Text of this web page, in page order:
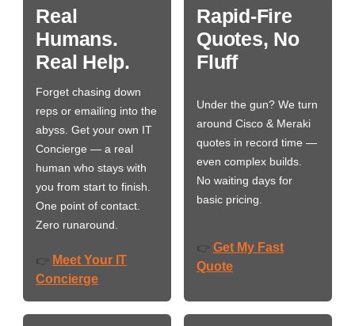
Real
Humans.
Real Help.
Forget chasing down
reps or emailing into the
abyss. Get your own IT
Concierge — a real
human who stays with
you from start to finish.
One point of contact.
Zero runaround.
👉 Meet Your IT
Concierge
Rapid-Fire
Quotes, No
Fluff
Under the gun? We turn
around Cisco & Meraki
quotes in record time —
even complex builds.
No waiting days for
basic pricing.
👉 Get My Fast
Quote